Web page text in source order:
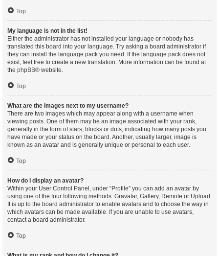
Top
My language is not in the list!
Either the administrator has not installed your language or nobody has
translated this board into your language. Try asking a board administrator if
they can install the language pack you need. If the language pack does not
exist, feel free to create a new translation. More information can be found at
the phpBB® website.
Top
What are the images next to my username?
There are two images which may appear along with a username when
viewing posts. One of them may be an image associated with your rank,
generally in the form of stars, blocks or dots, indicating how many posts you
have made or your status on the board. Another, usually larger, image is
known as an avatar and is generally unique or personal to each user.
Top
How do I display an avatar?
Within your User Control Panel, under “Profile” you can add an avatar by
using one of the four following methods: Gravatar, Gallery, Remote or Upload.
It is up to the board administrator to enable avatars and to choose the way in
which avatars can be made available. If you are unable to use avatars,
contact a board administrator.
Top